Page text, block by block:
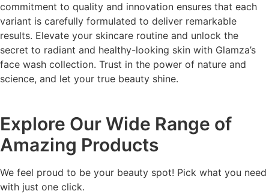
commitment to quality and innovation ensures that each
variant is carefully formulated to deliver remarkable
results. Elevate your skincare routine and unlock the
secret to radiant and healthy-looking skin with Glamza’s
face wash collection. Trust in the power of nature and
science, and let your true beauty shine.
Explore Our Wide Range of
Amazing Products
We feel proud to be your beauty spot! Pick what you need
with just one click.